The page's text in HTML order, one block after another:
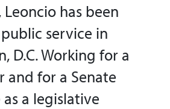
Leoncio has been
service in
D.C. Working for a
and for a Senate
a legislative